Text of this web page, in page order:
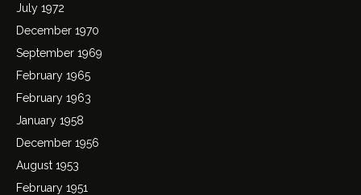
July 1972
December 1970
September 1969
February 1965
February 1963
January 1958
December 1956
August 1953
February 1951